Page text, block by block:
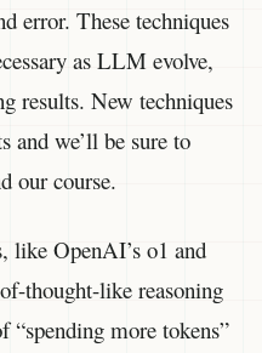
error. These techniques
as LLM evolve,
results. New techniques
and we’ll be sure to
our course.
like OpenAI’s o1 and
thought-like reasoning
more tokens”